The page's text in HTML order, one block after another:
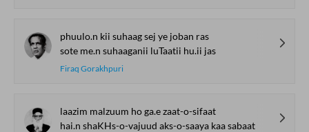
phuulo.n kii suhaag sej ye joban ras
sote me.n suhaaganii luTaatii hu.ii jas
Firaq Gorakhpuri
laazim malzuum ho ga.e zaat-o-sifaat
hai.n shaKHs-o-vajuud aks-o-saaya kaa sabaat